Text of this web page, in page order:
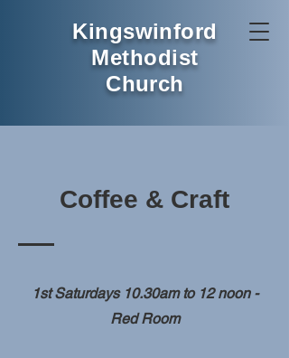
Kingswinford
Methodist
Church
Coffee & Craft
1st Saturdays 10.30am to 12 noon -
Red Room